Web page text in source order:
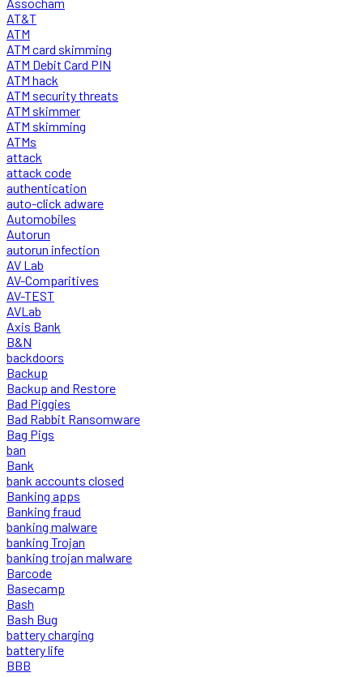
AT&T
ATM
ATM card skimming
ATM Debit Card PIN
ATM hack
ATM security threats
ATM skimmer
ATM skimming
ATMs
attack
attack code
authentication
auto-click adware
Automobiles
Autorun
autorun infection
AV Lab
AV-Comparitives
AV-TEST
AVLab
Axis Bank
B&N
backdoors
Backup
Backup and Restore
Bad Piggies
Bad Rabbit Ransomware
Bag Pigs
ban
Bank
bank accounts closed
Banking apps
Banking fraud
banking malware
banking Trojan
banking trojan malware
Barcode
Basecamp
Bash
Bash Bug
battery charging
battery life
BBB